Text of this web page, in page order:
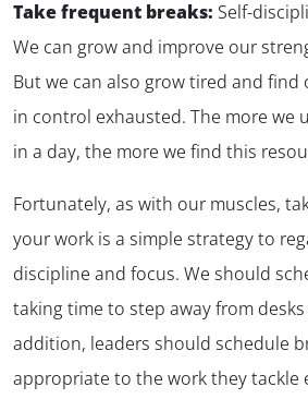
Take frequent breaks: Self-
We can grow and improve our
But we can also grow tired and
in control exhausted. The more we
in a day, the more we find this
Fortunately, as with our muscles,
your work is a simple strategy to
discipline and focus. We should
taking time to step away from
addition, leaders should schedule
appropriate to the work they tackle